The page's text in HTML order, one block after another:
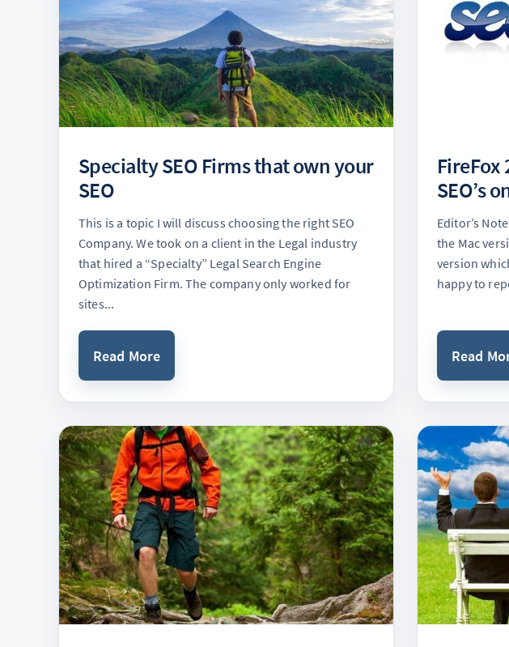
Specialty SEO Firms that own your
SEO
This is a topic I will discuss choosing the right SEO
Company. We took on a client in the Legal industry
that hired a “Specialty” Legal Search Engine
Optimization Firm. The company only worked for
sites...
Read More
FireFox
SEO’s
Editor’s
the Mac
version
happy to
Read